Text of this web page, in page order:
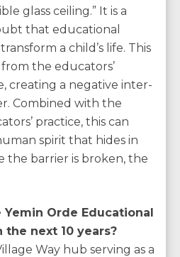
glass ceiling.” It is a
that educational
a child’s life. This
the educators’
creating a negative inter-
Combined with the
practice, this can
spirit that hides in
the barrier is broken, the
Orde Educational
next 10 years?
Way hub serving as a